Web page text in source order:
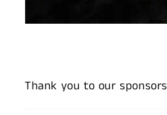
Thank you to our sponsors